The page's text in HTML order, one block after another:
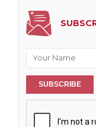
SUBSCRIBE